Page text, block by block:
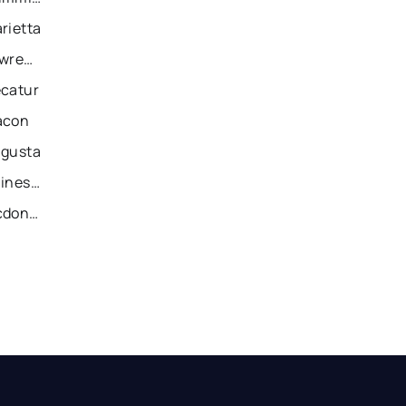
Recently Sold Homes in Lawrenceville
Recently Sold Homes in Gainesville
Recently Sold Homes in Mcdonough